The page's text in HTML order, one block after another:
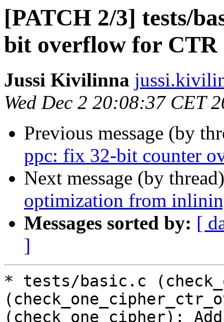
[PATCH 2/3] tests/
bit overflow for CTR
Jussi Kivilinna
Wed Dec 2 20:08:37 CET
Previous message (by
ppc: fix 32-bit counter
Next message (by
optimization from
Messages sorted by: [
]
* tests/basic.c
(check_one_cipher):